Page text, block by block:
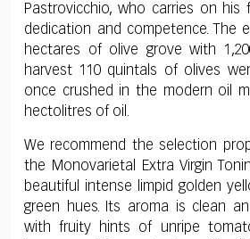
Pastrovicchio, who carries on his
dedication and competence. The
hectares of olive grove with
harvest 110 quintals of olives
once crushed in the modern oil
hectolitres of oil.
We recommend the selection
the Monovarietal Extra Virgin
beautiful intense limpid golden
green hues. Its aroma is clean
with fruity hints of unripe